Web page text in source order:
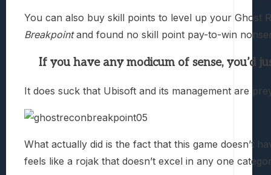
You can also buy skill points to level up your Ghost
Breakpointand found no skill point pay-to-win
If you have any modicum of sense, you’d
It does suck that Ubisoft and its management are
What actually did is the fact that this game doesn’t
feels like a rojak that doesn’t excel in any one